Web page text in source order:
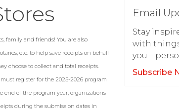
family and friends! You are also
etc. to help save receipts on behalf
choose to collect and total receipts.
register for the 2025-2026 program
of the program year, organizations
during the submission dates in
Email
Stay
with
you –
Subscribe